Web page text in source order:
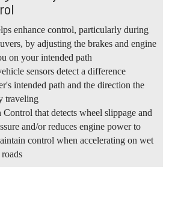
enhance control, particularly during
by adjusting the brakes and engine
on your intended path
sensors detect a difference
intended path and the direction the
traveling
that detects wheel slippage and
and/or reduces engine power to
control when accelerating on wet